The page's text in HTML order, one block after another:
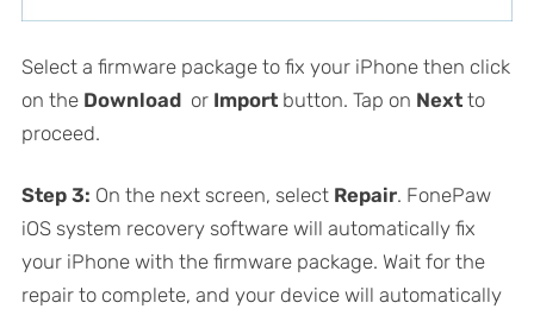
Select a firmware package to fix your iPhone then click
on the Download or Import button. Tap on Next to
proceed.
Step 3: On the next screen, select Repair. FonePaw
iOS system recovery software will automatically fix
your iPhone with the firmware package. Wait for the
repair to complete, and your device will automatically